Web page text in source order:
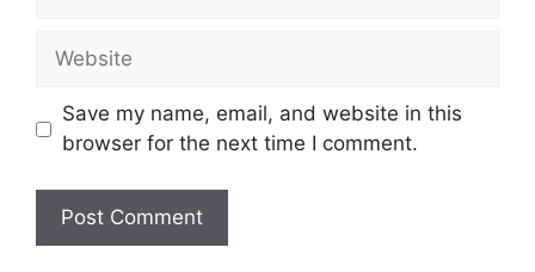
Save my name, email, and website in this
browser for the next time I comment.